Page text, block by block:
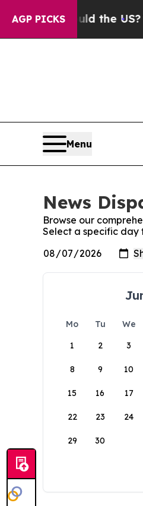
AGP PICKS
Should the US?The
Menu
News
Browse our
Select a specific day
Mo Tu We
1
2 3
8 9 10
15 16 17
22 23 24
29 30